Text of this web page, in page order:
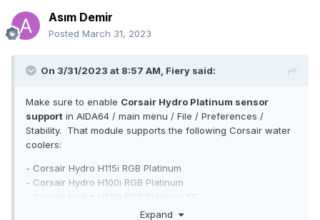
Asım Demir
Posted March 31, 2023
On 3/31/2023 at 8:57 AM, Fiery said:
Make sure to enable Corsair Hydro Platinum sensor
support in AIDA64 / main menu / File / Preferences /
Stability. That module supports the following Corsair water
coolers:
- Corsair Hydro H115i RGB Platinum
- Corsair Hydro H100i RGB Platinum
- Corsair Hydro H100i RGB Platinum SE
- Corsair iCUE H100i RGB Pro XT
Expand